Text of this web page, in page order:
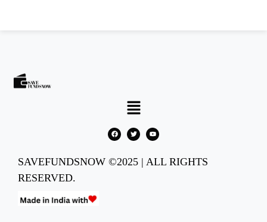
SAVEFUNDSNOW ©2025 | ALL RIGHTS
RESERVED.